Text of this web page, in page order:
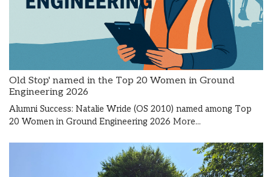
Old Stop' named in the Top 20 Women in Ground
Engineering 2026
Alumni Success: Natalie Wride (OS 2010) named among Top
20 Women in Ground Engineering 2026 More...